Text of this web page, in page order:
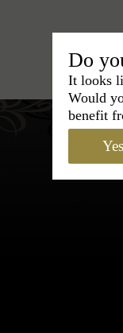
Hats
Do
It looks
Would
benefit